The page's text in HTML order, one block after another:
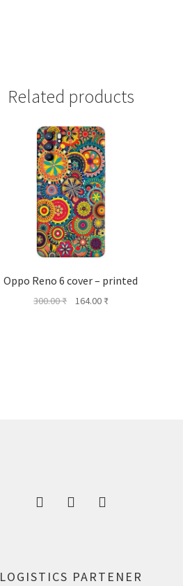
Related products
Oppo Reno 6 cover – printed
300.00₹
Original
164.00 ₹Current
LOGISTICS PARTENER